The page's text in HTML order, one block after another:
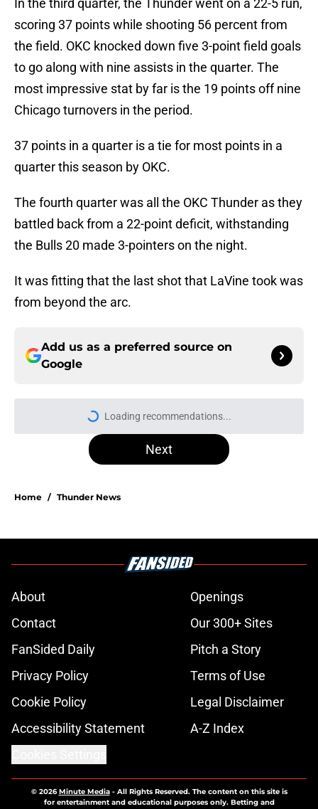
In the third quarter, the Thunder went on a 22-5 run,
scoring 37 points while shooting 56 percent from
the field. OKC knocked down five 3-point field goals
to go along with nine assists in the quarter. The
most impressive stat by far is the 19 points off nine
Chicago turnovers in the period.
37 points in a quarter is a tie for most points in a
quarter this season by OKC.
The fourth quarter was all the OKC Thunder as they
battled back from a 22-point deficit, withstanding
the Bulls 20 made 3-pointers on the night.
It was fitting that the last shot that LaVine took was
from beyond the arc.
Add us as a preferred source on
Google
Loading recommendations...
Please wait while we load
Next
Home / Thunder News
About
Openings
Contact
Our 300+ Sites
FanSided Daily
Pitch a Story
Privacy Policy
Terms of Use
Cookie Policy
Legal Disclaimer
Accessibility Statement
A-Z Index
© 2026Minute Media- All Rights Reserved. The content on this site is
for entertainment and educational purposes only. Betting and